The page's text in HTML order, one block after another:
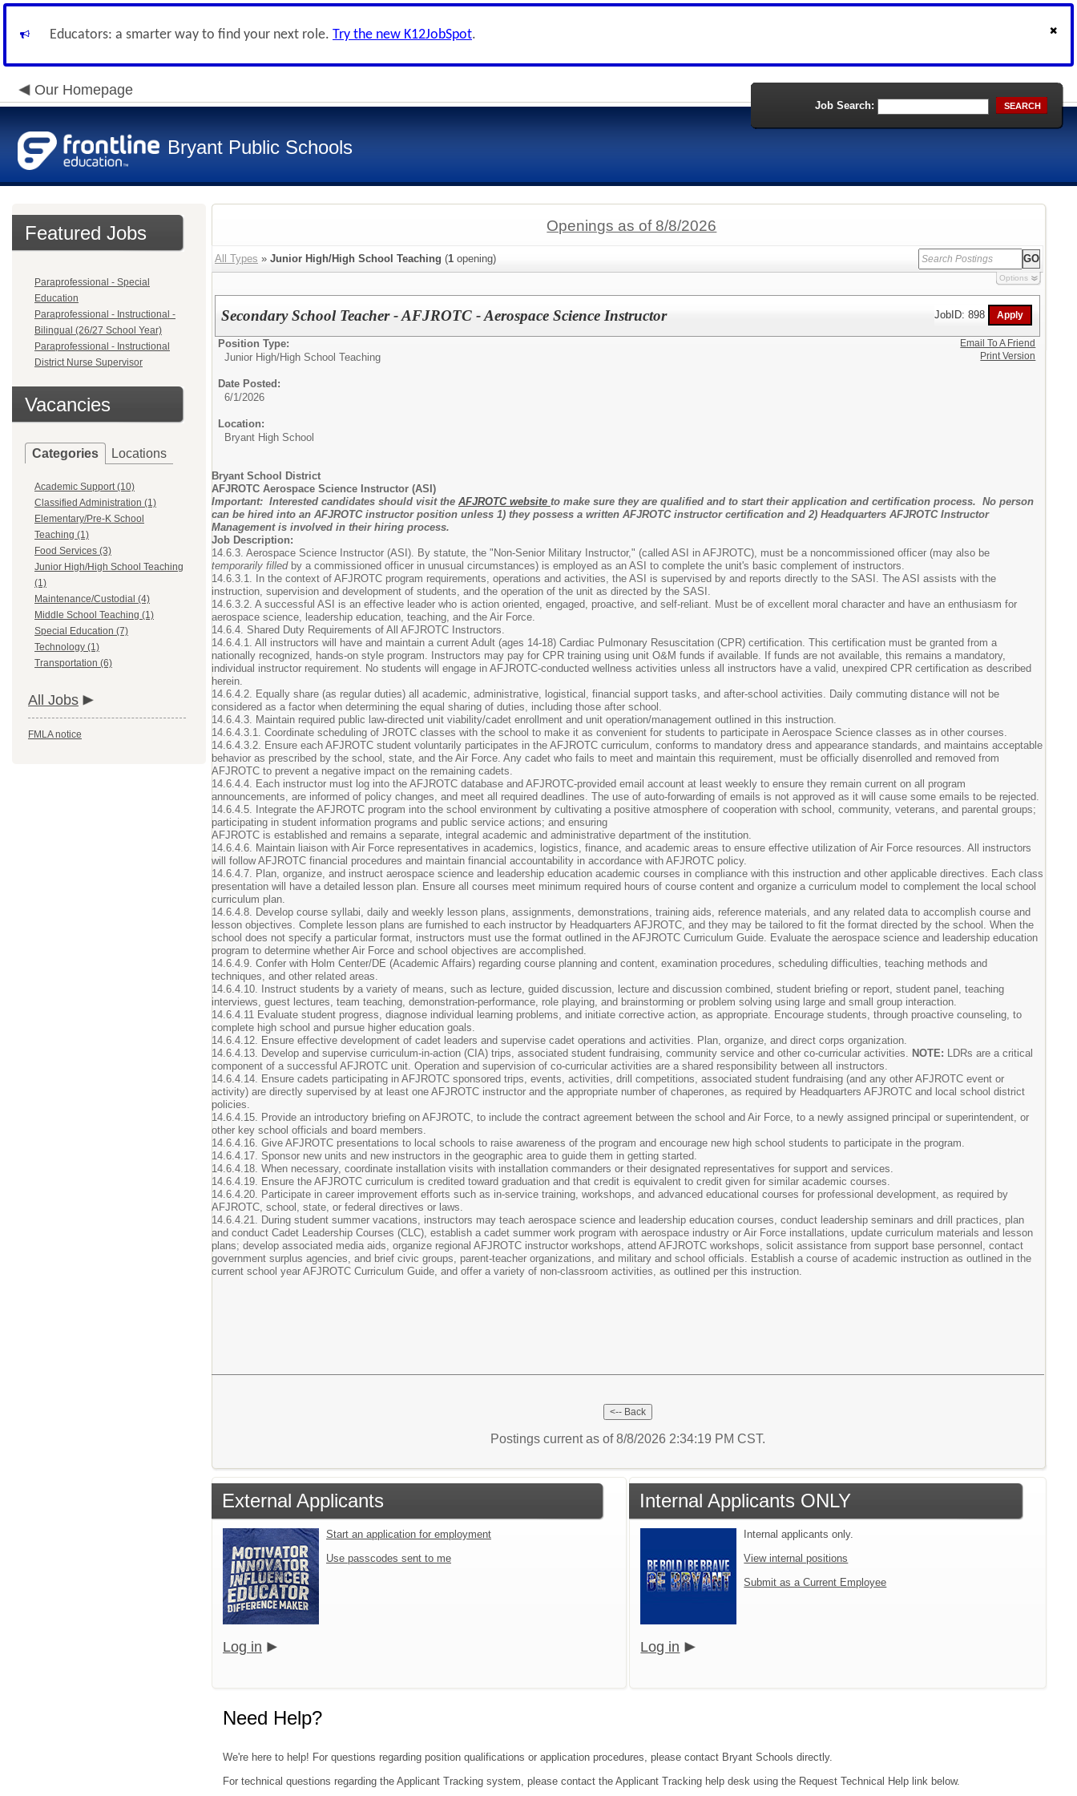
Educators: a smarter way to find your next role. Try the new K12JobSpot.
Our Homepage
Bryant Public Schools
Job Search: SEARCH
Featured Jobs
Paraprofessional - Special
Education
Paraprofessional - Instructional -
Bilingual (26/27 School Year)
Paraprofessional - Instructional
District Nurse Supervisor
Vacancies
Categories Locations
Academic Support (10)
Classified Administration (1)
Elementary/Pre-K School
Teaching (1)
Food Services (3)
Junior High/High School Teaching
(1)
Maintenance/Custodial (4)
Middle School Teaching (1)
Special Education (7)
Technology (1)
Transportation (6)
All Jobs
FMLA notice
Openings as of 8/8/2026
All Types » Junior High/High School Teaching (1 opening)
Options
Secondary School Teacher - AFJROTC - Aerospace Science Instructor JobID: 898
Position Type:
Junior High/High School Teaching
Date Posted:
6/1/2026
Location:
Bryant High School
Bryant School District
AFJROTC Aerospace Science Instructor (ASI)
Important: Interested candidates should visit the AFJROTC website to make sure they are qualified and to start their application and certification process. No person
can be hired into an AFJROTC instructor position unless 1) they possess a written AFJROTC instructor certification and 2) Headquarters AFJROTC Instructor
Management is involved in their hiring process.
Job Description:
14.6.3. Aerospace Science Instructor (ASI). By statute, the "Non-Senior Military Instructor," (called ASI in AFJROTC), must be a noncommissioned officer (may also be
temporarily filled by a commissioned officer in unusual circumstances) is employed as an ASI to complete the unit's basic complement of instructors.
14.6.3.1. In the context of AFJROTC program requirements, operations and activities, the ASI is supervised by and reports directly to the SASI. The ASI assists with the
instruction, supervision and development of students, and the operation of the unit as directed by the SASI.
14.6.3.2. A successful ASI is an effective leader who is action oriented, engaged, proactive, and self-reliant. Must be of excellent moral character and have an enthusiasm for
aerospace science, leadership education, teaching, and the Air Force.
14.6.4. Shared Duty Requirements of All AFJROTC Instructors.
14.6.4.1. All instructors will have and maintain a current Adult (ages 14-18) Cardiac Pulmonary Resuscitation (CPR) certification. This certification must be granted from a
nationally recognized, hands-on style program. Instructors may pay for CPR training using unit O&M funds if available. If funds are not available, this remains a mandatory,
individual instructor requirement. No students will engage in AFJROTC-conducted wellness activities unless all instructors have a valid, unexpired CPR certification as described
herein.
14.6.4.2. Equally share (as regular duties) all academic, administrative, logistical, financial support tasks, and after-school activities. Daily commuting distance will not be
considered as a factor when determining the equal sharing of duties, including those after school.
14.6.4.3. Maintain required public law-directed unit viability/cadet enrollment and unit operation/management outlined in this instruction.
14.6.4.3.1. Coordinate scheduling of JROTC classes with the school to make it as convenient for students to participate in Aerospace Science classes as in other courses.
14.6.4.3.2. Ensure each AFJROTC student voluntarily participates in the AFJROTC curriculum, conforms to mandatory dress and appearance standards, and maintains acceptable
behavior as prescribed by the school, state, and the Air Force. Any cadet who fails to meet and maintain this requirement, must be officially disenrolled and removed from
AFJROTC to prevent a negative impact on the remaining cadets.
14.6.4.4. Each instructor must log into the AFJROTC database and AFJROTC-provided email account at least weekly to ensure they remain current on all program
announcements, are informed of policy changes, and meet all required deadlines. The use of auto-forwarding of emails is not approved as it will cause some emails to be rejected.
14.6.4.5. Integrate the AFJROTC program into the school environment by cultivating a positive atmosphere of cooperation with school, community, veterans, and parental groups;
participating in student information programs and public service actions; and ensuring
AFJROTC is established and remains a separate, integral academic and administrative department of the institution.
14.6.4.6. Maintain liaison with Air Force representatives in academics, logistics, finance, and academic areas to ensure effective utilization of Air Force resources. All instructors
will follow AFJROTC financial procedures and maintain financial accountability in accordance with AFJROTC policy.
14.6.4.7. Plan, organize, and instruct aerospace science and leadership education academic courses in compliance with this instruction and other applicable directives. Each class
presentation will have a detailed lesson plan. Ensure all courses meet minimum required hours of course content and organize a curriculum model to complement the local school
curriculum plan.
14.6.4.8. Develop course syllabi, daily and weekly lesson plans, assignments, demonstrations, training aids, reference materials, and any related data to accomplish course and
lesson objectives. Complete lesson plans are furnished to each instructor by Headquarters AFJROTC, and they may be tailored to fit the format directed by the school. When the
school does not specify a particular format, instructors must use the format outlined in the AFJROTC Curriculum Guide. Evaluate the aerospace science and leadership education
program to determine whether Air Force and school objectives are accomplished.
14.6.4.9. Confer with Holm Center/DE (Academic Affairs) regarding course planning and content, examination procedures, scheduling difficulties, teaching methods and
techniques, and other related areas.
14.6.4.10. Instruct students by a variety of means, such as lecture, guided discussion, lecture and discussion combined, student briefing or report, student panel, teaching
interviews, guest lectures, team teaching, demonstration-performance, role playing, and brainstorming or problem solving using large and small group interaction.
14.6.4.11 Evaluate student progress, diagnose individual learning problems, and initiate corrective action, as appropriate. Encourage students, through proactive counseling, to
complete high school and pursue higher education goals.
14.6.4.12. Ensure effective development of cadet leaders and supervise cadet operations and activities. Plan, organize, and direct corps organization.
14.6.4.13. Develop and supervise curriculum-in-action (CIA) trips, associated student fundraising, community service and other co-curricular activities. NOTE: LDRs are a critical
component of a successful AFJROTC unit. Operation and supervision of co-curricular activities are a shared responsibility between all instructors.
14.6.4.14. Ensure cadets participating in AFJROTC sponsored trips, events, activities, drill competitions, associated student fundraising (and any other AFJROTC event or
activity) are directly supervised by at least one AFJROTC instructor and the appropriate number of chaperones, as required by Headquarters AFJROTC and local school district
policies.
14.6.4.15. Provide an introductory briefing on AFJROTC, to include the contract agreement between the school and Air Force, to a newly assigned principal or superintendent, or
other key school officials and board members.
14.6.4.16. Give AFJROTC presentations to local schools to raise awareness of the program and encourage new high school students to participate in the program.
14.6.4.17. Sponsor new units and new instructors in the geographic area to guide them in getting started.
14.6.4.18. When necessary, coordinate installation visits with installation commanders or their designated representatives for support and services.
14.6.4.19. Ensure the AFJROTC curriculum is credited toward graduation and that credit is equivalent to credit given for similar academic courses.
14.6.4.20. Participate in career improvement efforts such as in-service training, workshops, and advanced educational courses for professional development, as required by
AFJROTC, school, state, or federal directives or laws.
14.6.4.21. During student summer vacations, instructors may teach aerospace science and leadership education courses, conduct leadership seminars and drill practices, plan
and conduct Cadet Leadership Courses (CLC), establish a cadet summer work program with aerospace industry or Air Force installations, update curriculum materials and lesson
plans; develop associated media aids, organize regional AFJROTC instructor workshops, attend AFJROTC workshops, solicit assistance from support base personnel, contact
government surplus agencies, and brief civic groups, parent-teacher organizations, and military and school officials. Establish a course of academic instruction as outlined in the
current school year AFJROTC Curriculum Guide, and offer a variety of non-classroom activities, as outlined per this instruction.
Email To A Friend
Print Version
Postings current as of 8/8/2026 2:34:19 PM CST.
External Applicants
Start an application for employment
Use passcodes sent to me
Log in
Internal Applicants ONLY
Internal applicants only.
View internal positions
Submit as a Current Employee
Log in
Need Help?
We're here to help! For questions regarding position qualifications or application procedures, please contact Bryant Schools directly.
For technical questions regarding the Applicant Tracking system, please contact the Applicant Tracking help desk using the Request Technical Help link below.